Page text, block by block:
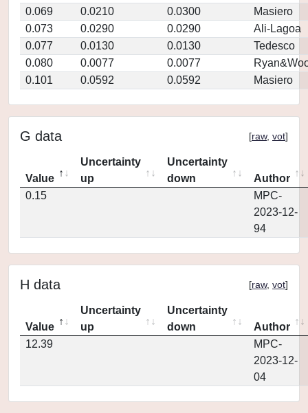
0.069 0.0210 0.0300
Masiero
0.073
0.0290 0.0290
Ali-Lagoa
0.077
0.0130 0.0130
Tedesco
0.080
0.0077 0.0077
0.101
0.0592 0.0592 Masiero
G data [raw, vot]
Value
Uncertainty
up
Uncertainty
down
Author
0.15
MPC-
2023-12-
94
H data [raw, vot]
Value
Uncertainty
up
Uncertainty
down
Author
12.39
MPC-
2023-12-
04